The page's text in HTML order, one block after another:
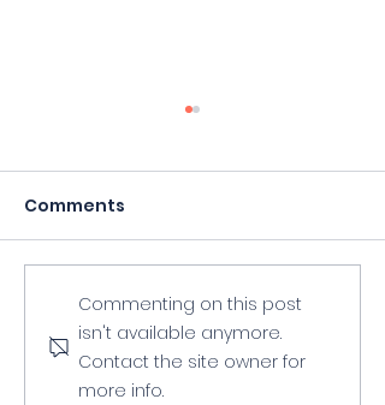
2023 Summer
Workshop
"Adventures In Art"
Comments
Commenting on this post
isn't available anymore.
Contact the site owner for
more info.